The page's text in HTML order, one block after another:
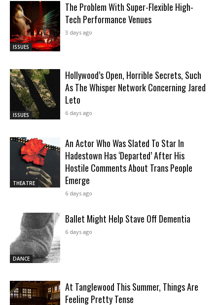
ISSUES
The Problem With Super-Flexible High-
Tech Performance Venues
3 days ago
ISSUES
Hollywood’s Open, Horrible Secrets, Such
As The Whisper Network Concerning Jared
Leto
6 days ago
THEATRE
An Actor Who Was Slated To Star In
Hadestown Has ‘Departed’ After His
Hostile Comments About Trans People
Emerge
6 days ago
DANCE
Ballet Might Help Stave Off Dementia
6 days ago
At Tanglewood This Summer, Things Are
Feeling Pretty Tense